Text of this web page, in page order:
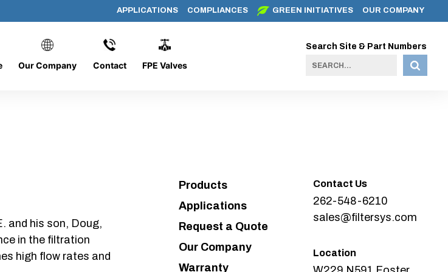
APPLICATIONS COMPLIANCES GREEN INITIATIVES OUR COMPANY
Our Company Contact FPE Valves
Search Site & Part Numbers
O/O-NS
and his son, Doug,
in the filtration
high flow rates and
Products
Applications
Request a Quote
Our Company
Warranty
Contact Us
262-548-6210
sales@filtersys.com
Location